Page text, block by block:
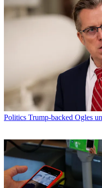
Politics Trump-backed Ogles